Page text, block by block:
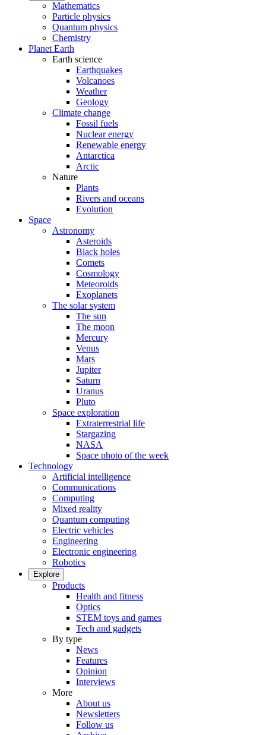
Mathematics
Particle physics
Quantum physics
Chemistry
Planet Earth
Earth science
Earthquakes
Volcanoes
Weather
Geology
Climate change
Fossil fuels
Nuclear energy
Renewable energy
Antarctica
Arctic
Nature
Plants
Rivers and oceans
Evolution
Space
Astronomy
Asteroids
Black holes
Comets
Cosmology
Meteoroids
Exoplanets
The solar system
The sun
The moon
Mercury
Venus
Mars
Jupiter
Saturn
Uranus
Pluto
Space exploration
Extraterrestrial life
Stargazing
NASA
Space photo of the week
Technology
Artificial intelligence
Communications
Computing
Mixed reality
Quantum computing
Electric vehicles
Engineering
Electronic engineering
Robotics
Explore
Products
Health and fitness
Optics
STEM toys and games
Tech and gadgets
By type
News
Features
Opinion
Interviews
More
About us
Newsletters
Follow us